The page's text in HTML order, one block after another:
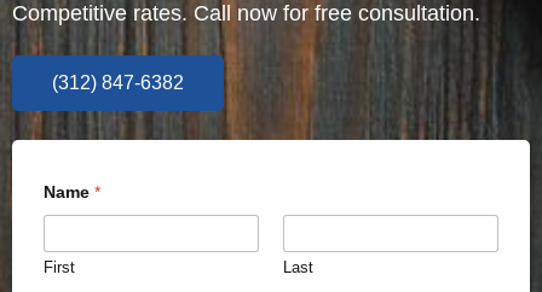
Competitive rates. Call now for free consultation.
(312) 847-6382
Name *
First Last